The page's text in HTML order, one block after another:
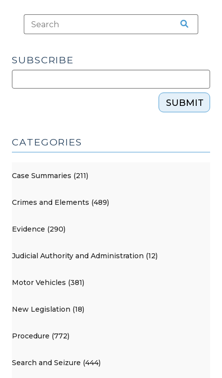
SUBSCRIBE
SUBMIT
CATEGORIES
Case Summaries (211)
Crimes and Elements (489)
Evidence (290)
Judicial Authority and Administration (12)
Motor Vehicles (381)
New Legislation (18)
Procedure (772)
Search and Seizure (444)